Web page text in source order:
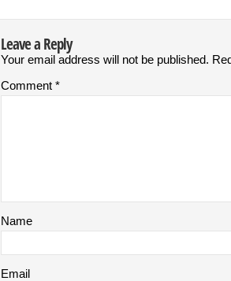
Leave a Reply
Your email address will not be published.
Comment *
Name
Email